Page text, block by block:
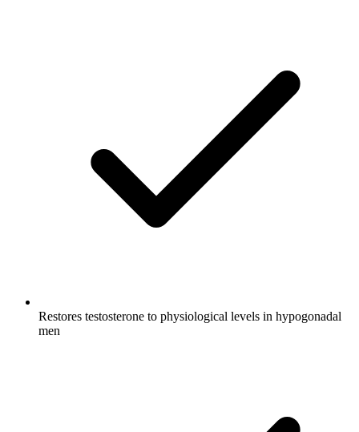
Restores testosterone to physiological levels in hypogonadal
men